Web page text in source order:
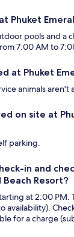
Phuket
pools and a
7:00 AM to
at Phuket
animals aren't
on site at
parking.
in and
Beach Resort?
at 2:00 PM.
availability).
for a charge